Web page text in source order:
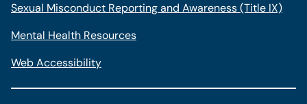
Sexual Misconduct Reporting and Awareness (Title IX)
Mental Health Resources
Web Accessibility